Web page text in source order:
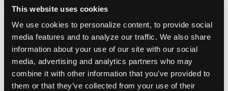
This website uses cookies
We use cookies to personalize content, to provide social
media features and to analyze our traffic. We also share
information about your use of our site with our social
media, advertising and analytics partners who may
combine it with other information that you’ve provided to
them or that they’ve collected from your use of their
Baja Auto Repair
Adriana Olea - Manager
Bill Priest Enterprises
Bill Priest -Owner/Shop Foreman
Bulldog key shop
Guillermo Parra -Owner